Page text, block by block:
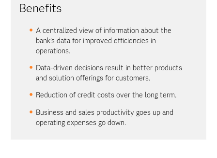
Benefits
A centralized view of information about the
bank’s data for improved efficiencies in
operations.
Data-driven decisions result in better products
and solution offerings for customers.
Reduction of credit costs over the long term.
Business and sales productivity goes up and
operating expenses go down.